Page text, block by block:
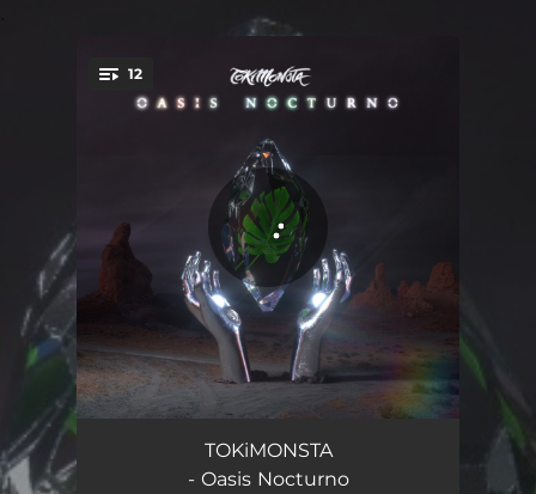
You're all set!
12
Love That NeverTOKiMONSTA
- Oasis Nocturno